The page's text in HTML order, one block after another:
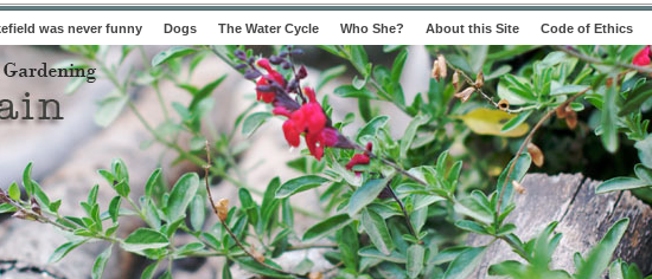
was never funny Dogs The Water Cycle Who She? About this Site Code of Ethics